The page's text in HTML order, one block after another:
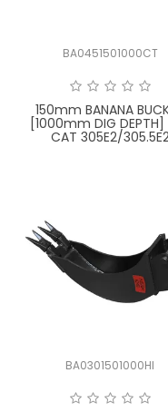
BA0451501000CT
150mm BANANA
[1000mm DIG
CAT 305E2/
BA0301501000HI